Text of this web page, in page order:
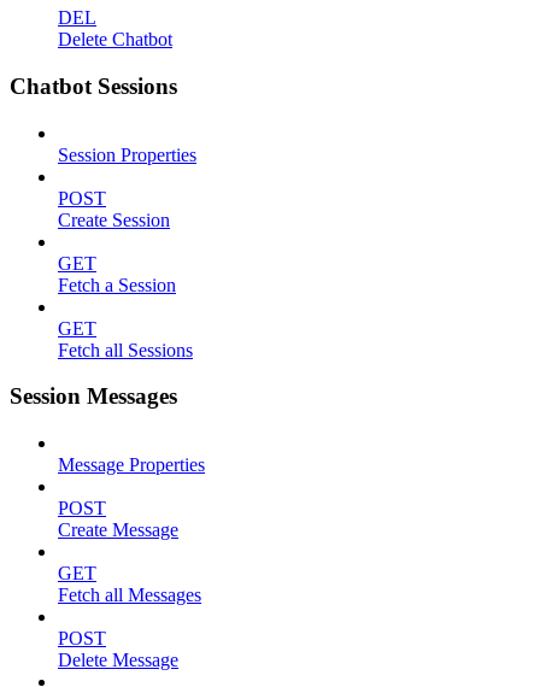
DEL
Delete Chatbot
Chatbot Sessions
Session Properties
POST
Create Session
GET
Fetch a Session
GET
Fetch all Sessions
Session Messages
Message Properties
POST
Create Message
GET
Fetch all Messages
POST
Delete Message